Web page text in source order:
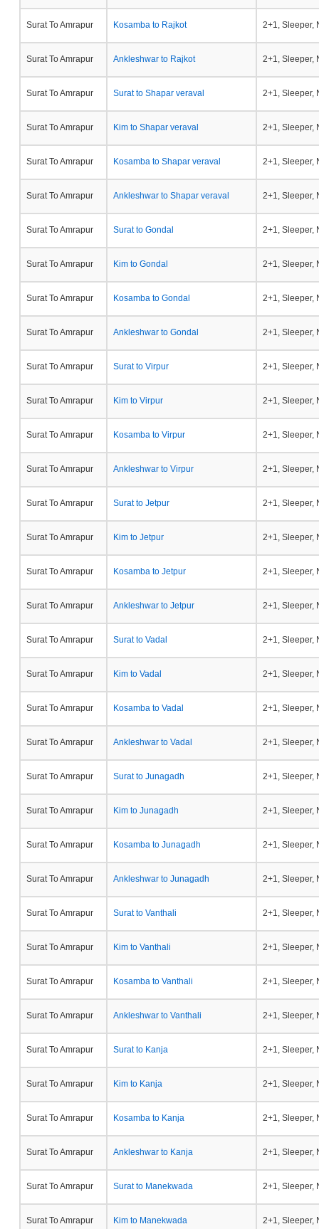
Surat To Amrapur Kosamba to Rajkot 2+1, Sleeper,
Surat To Amrapur Ankleshwar to Rajkot 2+1, Sleeper,
Surat To Amrapur Surat to Shapar veraval 2+1, Sleeper,
Surat To Amrapur Kim to Shapar veraval 2+1, Sleeper,
Surat To Amrapur Kosamba to Shapar veraval 2+1, Sleeper,
Surat To Amrapur Ankleshwar to Shapar veraval 2+1, Sleeper,
Surat To Amrapur Surat to Gondal 2+1, Sleeper,
Surat To Amrapur Kim to Gondal 2+1, Sleeper,
Surat To Amrapur Kosamba to Gondal 2+1, Sleeper,
Surat To Amrapur Ankleshwar to Gondal 2+1, Sleeper,
Surat To Amrapur Surat to Virpur 2+1, Sleeper,
Surat To Amrapur Kim to Virpur 2+1, Sleeper,
Surat To Amrapur Kosamba to Virpur 2+1, Sleeper,
Surat To Amrapur Ankleshwar to Virpur 2+1, Sleeper,
Surat To Amrapur Surat to Jetpur 2+1, Sleeper,
Surat To Amrapur Kim to Jetpur 2+1, Sleeper,
Surat To Amrapur Kosamba to Jetpur 2+1, Sleeper,
Surat To Amrapur Ankleshwar to Jetpur 2+1, Sleeper,
Surat To Amrapur Surat to Vadal 2+1, Sleeper,
Surat To Amrapur Kim to Vadal 2+1, Sleeper,
Surat To Amrapur Kosamba to Vadal 2+1, Sleeper,
Surat To Amrapur Ankleshwar to Vadal 2+1, Sleeper,
Surat To Amrapur Surat to Junagadh 2+1, Sleeper,
Surat To Amrapur Kim to Junagadh 2+1, Sleeper,
Surat To Amrapur Kosamba to Junagadh 2+1, Sleeper,
Surat To Amrapur Ankleshwar to Junagadh 2+1, Sleeper,
Surat To Amrapur Surat to Vanthali 2+1, Sleeper,
Surat To Amrapur Kim to Vanthali 2+1, Sleeper,
Surat To Amrapur Kosamba to Vanthali 2+1, Sleeper,
Surat To Amrapur Ankleshwar to Vanthali 2+1, Sleeper,
Surat To Amrapur Surat to Kanja 2+1, Sleeper,
Surat To Amrapur Kim to Kanja 2+1, Sleeper,
Surat To Amrapur Kosamba to Kanja 2+1, Sleeper,
Surat To Amrapur Ankleshwar to Kanja 2+1, Sleeper,
Surat To Amrapur Surat to Manekwada 2+1, Sleeper,
Surat To Amrapur Kim to Manekwada 2+1, Sleeper,